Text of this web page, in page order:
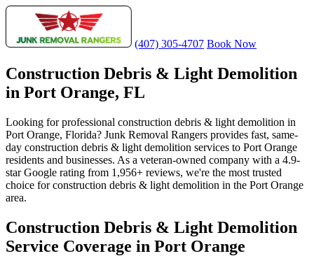
(407) 305-4707 Book Now
Construction Debris & Light Demolition
in Port Orange, FL
Looking for professional construction debris & light demolition in
Port Orange, Florida? Junk Removal Rangers provides fast, same-
day construction debris & light demolition services to Port Orange
residents and businesses. As a veteran-owned company with a 4.9-
star Google rating from 1,956+ reviews, we're the most trusted
choice for construction debris & light demolition in the Port Orange
area.
Construction Debris & Light Demolition
Service Coverage in Port Orange